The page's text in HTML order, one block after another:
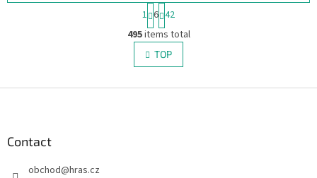
L
i
s
t
P
a
g
i
n
a
i
1 6 42
495items total
TOP
Contact
obchod@hras.cz